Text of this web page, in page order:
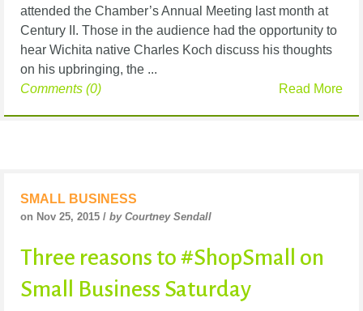
attended the Chamber’s Annual Meeting last month at
Century II. Those in the audience had the opportunity to
hear Wichita native Charles Koch discuss his thoughts
on his upbringing, the ...
Read More
Comments (0)
SMALL BUSINESS
on Nov 25, 2015 / by Courtney Sendall
Three reasons to #ShopSmall on
Small Business Saturday